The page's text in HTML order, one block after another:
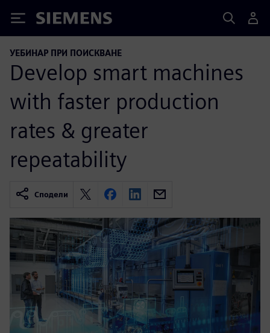
Siemens
УЕБИНАР ПРИ ПОИСКВАНЕ
Develop smart machines
with faster production
rates & greater
repeatability
Сподели